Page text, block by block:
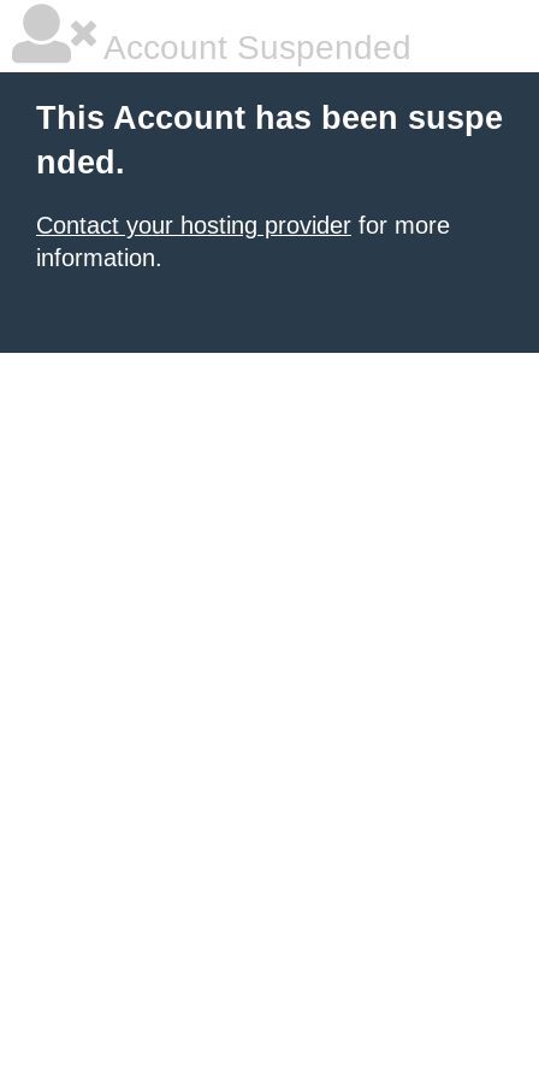
Account Suspended
This Account has been suspe
nded.
Contact your hosting provider for more
information.